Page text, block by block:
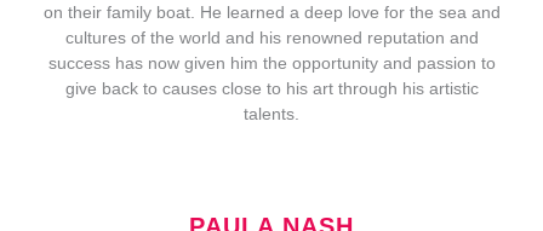
on their family boat. He learned a deep love for the sea and
cultures of the world and his renowned reputation and
success has now given him the opportunity and passion to
give back to causes close to his art through his artistic
talents.